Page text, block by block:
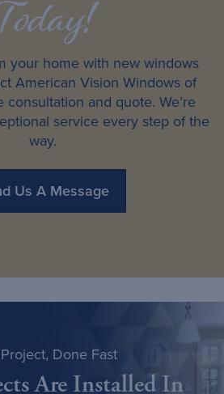
your home with new windows
American Vision Windows of
and quote. We’re
service every step of the
way.
Us A Message
Done Fast
Are Installed In